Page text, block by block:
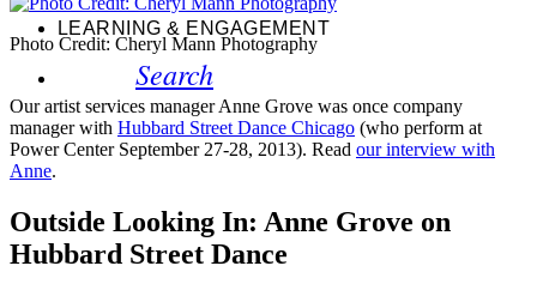
LEARNING & ENGAGEMENT
Search
Photo Credit: Cheryl Mann Photography
Our artist services manager Anne Grove was once company
manager with Hubbard Street Dance Chicago (who perform at
Power Center September 27-28, 2013). Read our interview with
Anne.
Outside Looking In: Anne Grove on
Hubbard Street Dance